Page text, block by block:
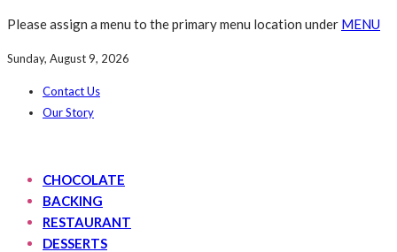
Please assign a menu to the primary menu location under MENU
Sunday, August 9, 2026
Contact Us
Our Story
CHOCOLATE
BACKING
RESTAURANT
DESSERTS